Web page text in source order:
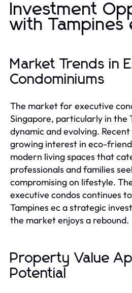
Investment
with Tampines
Market Trends in
Condominiums
The market for executive
Singapore, particularly in the
dynamic and evolving.
growing interest in eco-
modern living spaces that
professionals and families
compromising on lifestyle.
executive condos continues
Tampines ec a strategic
the market enjoys a rebound.
Property Value
Potential